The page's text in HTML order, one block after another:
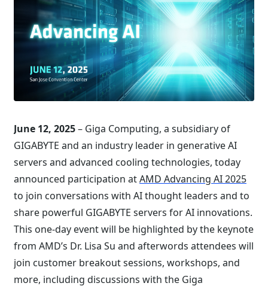
June 12, 2025– Giga Computing, a subsidiary of
GIGABYTE and an industry leader in generative AI
servers and advanced cooling technologies, today
announced participation atAMD Advancing AI 2025
to join conversations with AI thought leaders and to
share powerful GIGABYTE servers for AI innovations.
This one-day event will be highlighted by the keynote
from AMD’s Dr. Lisa Su and afterwords attendees will
join customer breakout sessions, workshops, and
more, including discussions with the Giga